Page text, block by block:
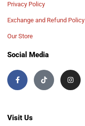
Privacy Policy
Exchange and Refund Policy
Our Store
Social Media
Visit Us